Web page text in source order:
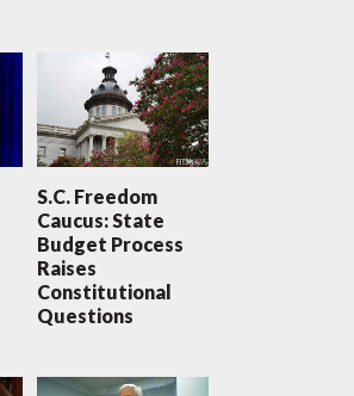
S.C. Freedom
Caucus: State
Budget Process
Raises
Constitutional
Questions